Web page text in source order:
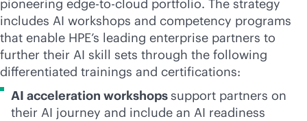
pioneering edge-to-cloud portfolio. The strategy
includes AI workshops and competency programs
that enable HPE’s leading enterprise partners to
further their AI skill sets through the following
differentiated trainings and certifications:
AI acceleration workshopssupport partners on
their AI journey and include an AI readiness